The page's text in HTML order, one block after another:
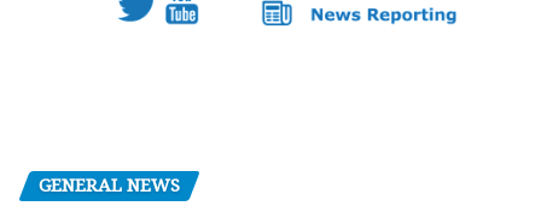
GENERAL NEWS